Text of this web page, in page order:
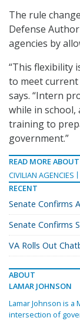
The rule
Defense
agencies by
“This flexibility
to meet current
says. “Intern
while in
training to
government.”
READ MORE ABOUT
CIVILIAN AGENCIES
RECENT
Senate Confirms
Senate Confirms
VA Rolls Out
ABOUT
LAMAR JOHNSON
Lamar Johnson is a
intersection of